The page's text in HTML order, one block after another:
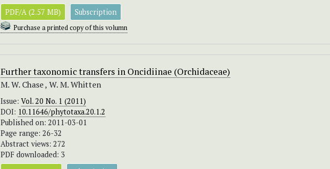
PDF/A (2.57 MB)
Subscription
Purchase a printed copy of this volumn
Further taxonomic transfers in Oncidiinae (Orchidaceae)
M. W. Chase , W. M. Whitten
Issue: Vol. 20 No. 1 (2011)
DOI: 10.11646/phytotaxa.20.1.2
Published on: 2011-03-01
Page range: 26-32
Abstract views: 272
PDF downloaded: 3